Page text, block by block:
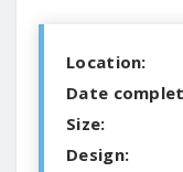
Location:
Date
Size:
Design: